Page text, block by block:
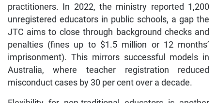
practitioners. In 2022, the ministry reported 1,200
unregistered educators in public schools, a gap the
JTC aims to close through background checks and
penalties (fines up to $1.5 million or 12 months’
imprisonment). This mirrors successful models in
Australia, where teacher registration reduced
misconduct cases by 30 per cent over a decade.